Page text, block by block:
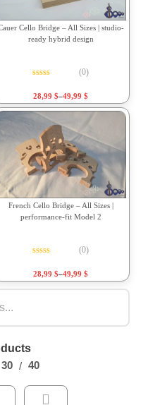
Cello Bridge – All Sizes | studio-
ready hybrid design
(0)
28,99$–49,99$
French Cello Bridge – All Sizes |
performance-fit Model 2
(0)
28,99$–49,99$
30 40